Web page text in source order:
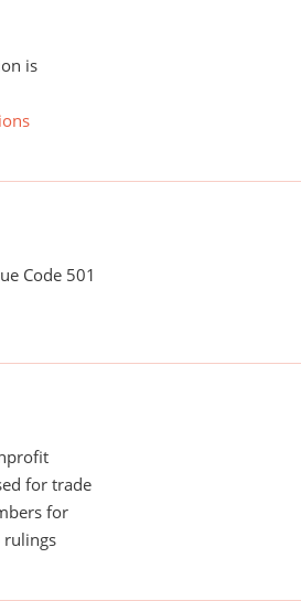
is
Code 501
for trade
for
rulings